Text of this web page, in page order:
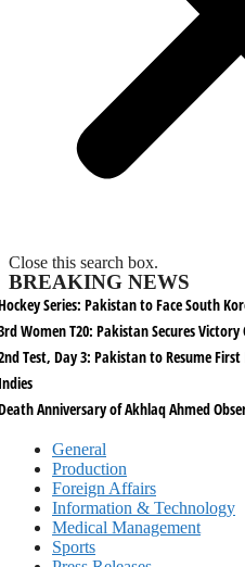
Close this search box.
BREAKING NEWS
Series: Pakistan to Face South
Women T20: Pakistan Secures
Test, Day 3: Pakistan to Resume
Anniversary of Akhlaq Ahmed
General
Production
Foreign Affairs
Information & Technology
Medical Management
Sports